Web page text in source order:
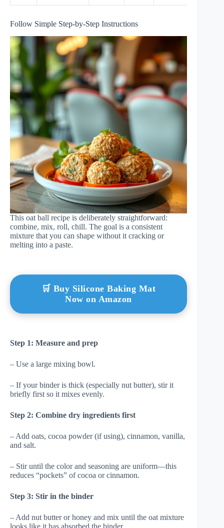
Follow Simple Step-by-Step Instructions
This oat ball recipe is deliberately straightforward:
combine, mix, roll, chill. The goal is a consistent
mixture that you can shape without it cracking or
melting into a paste.
🛒 Buy Silicone Baking Mat
Now on Amazon
Step 1: Measure and prep
– Use a large mixing bowl.
– If your binder is thick (especially nut butter), stir it
briefly first so it mixes evenly.
Step 2: Combine dry ingredients first
– Add oats, cocoa powder (if using), cinnamon, vanilla,
and salt.
– Stir until the color and seasoning are uniform—this
reduces “pockets” of cocoa or cinnamon.
Step 3: Stir in the binder
– Add nut butter or honey and mix until the oat mixture
looks like it has absorbed the binder.